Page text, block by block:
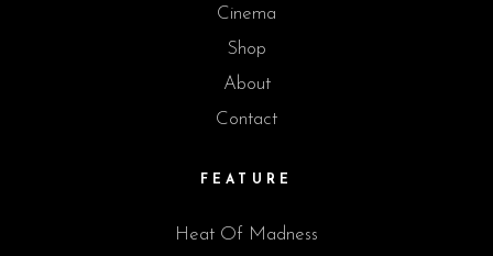
Cinema
Shop
About
Contact
FEATURE
Heat Of Madness